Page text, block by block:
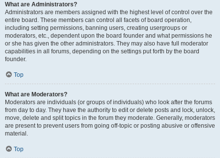
What are Administrators?
Administrators are members assigned with the highest level of control over the
entire board. These members can control all facets of board operation,
including setting permissions, banning users, creating usergroups or
moderators, etc., dependent upon the board founder and what permissions he
or she has given the other administrators. They may also have full moderator
capabilities in all forums, depending on the settings put forth by the board
founder.
Top
What are Moderators?
Moderators are individuals (or groups of individuals) who look after the forums
from day to day. They have the authority to edit or delete posts and lock, unlock,
move, delete and split topics in the forum they moderate. Generally, moderators
are present to prevent users from going off-topic or posting abusive or offensive
material.
Top